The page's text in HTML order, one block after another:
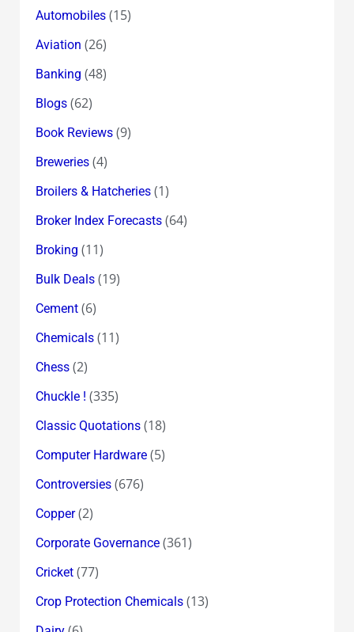
Automobiles(15)
Aviation (26)
Banking (48)
Blogs(62)
Book Reviews(9)
Breweries(4)
Broilers & Hatcheries(1)
Broker Index Forecasts(64)
Broking (11)
Bulk Deals(19)
Cement(6)
Chemicals(11)
Chess(2)
Chuckle ! (335)
Classic Quotations(18)
Computer Hardware(5)
Controversies(676)
Copper(2)
Corporate Governance(361)
Cricket(77)
Crop Protection Chemicals(13)